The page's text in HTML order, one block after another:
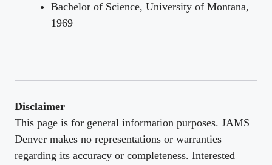
Bachelor of Science, University of Montana,
1969
Disclaimer
This page is for general information purposes. JAMS
Denver makes no representations or warranties
regarding its accuracy or completeness. Interested